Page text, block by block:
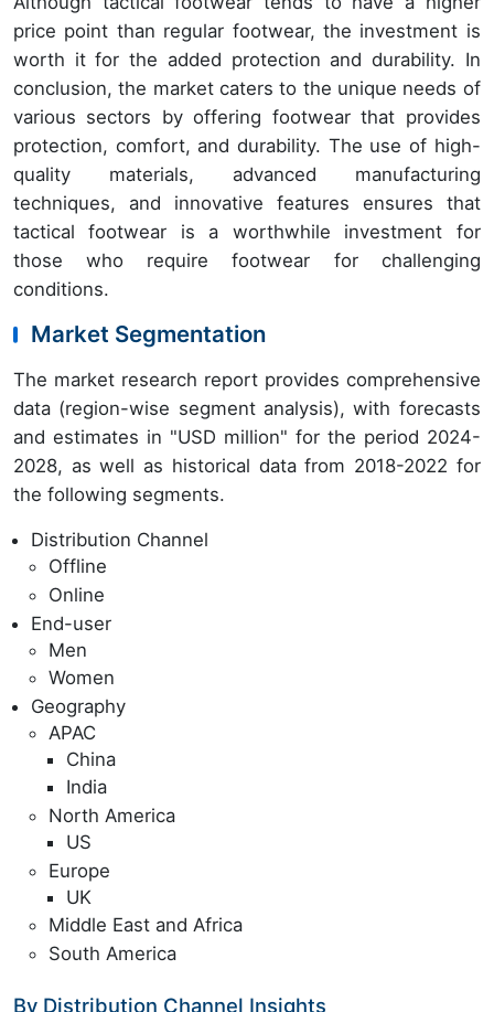
price point than regular footwear, the investment is
worth it for the added protection and durability. In
conclusion, the market caters to the unique needs of
various sectors by offering footwear that provides
protection, comfort, and durability. The use of high-
quality materials, advanced manufacturing
techniques, and innovative features ensures that
tactical footwear is a worthwhile investment for
those who require footwear for challenging
conditions.
Market Segmentation
The market research report provides comprehensive
data (region-wise segment analysis), with forecasts
and estimates in "USD million" for the period 2024-
2028, as well as historical data from 2018-2022 for
the following segments.
Distribution Channel
Offline
Online
End-user
Men
Women
Geography
APAC
China
India
North America
US
Europe
UK
Middle East and Africa
South America
By Distribution Channel Insights